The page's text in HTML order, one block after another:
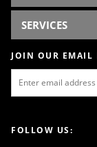
SERVICES
JOIN OUR EMAIL
FOLLOW US: